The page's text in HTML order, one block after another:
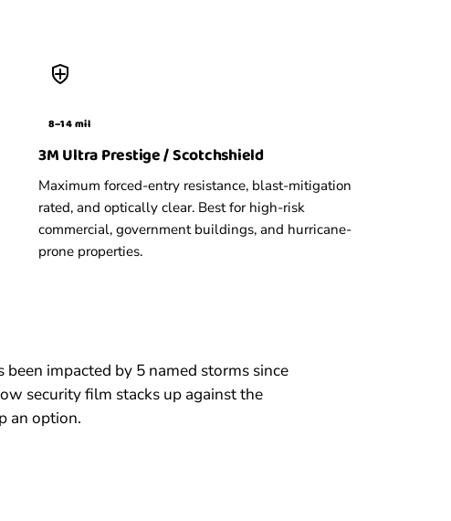
8–14 mil
3M Ultra Prestige / Scotchshield
Maximum forced-entry resistance, blast-mitigation
rated, and optically clear. Best for high-risk
commercial, government buildings, and hurricane-
prone properties.
been impacted by 5 named storms since
security film stacks up against the
an option.